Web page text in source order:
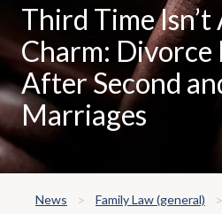
Third Time
Charm:
After Second
Marriages
News
Family Law (general)